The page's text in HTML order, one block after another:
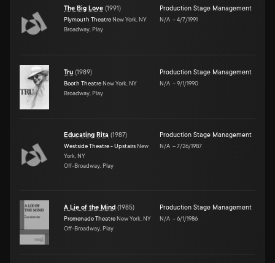
The Big Love (1991)
Plymouth Theatre New York, NY
Broadway, Play
Production Stage Management
N/A –4/7/1991
Tru (1989)
Booth Theatre New York, NY
Broadway, Play
Production Stage Management
N/A –9/1/1990
Educating Rita (1987)
Westside Theatre - Upstairs New
York, NY
Off-Broadway, Play
Production Stage Management
N/A –7/26/1987
A Lie of the Mind (1985)
Promenade Theatre New York, NY
Off-Broadway, Play
Production Stage Management
N/A –6/1/1986